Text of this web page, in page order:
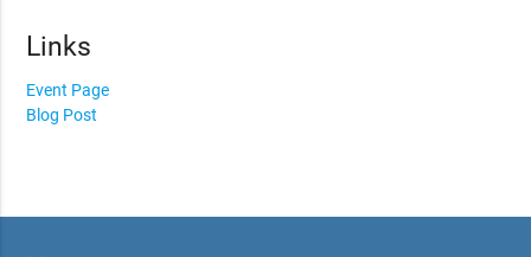
Links
Event Page
Blog Post